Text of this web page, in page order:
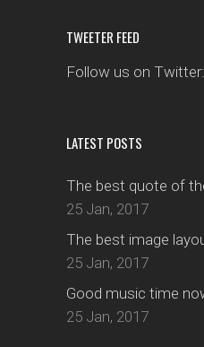
TWEETER FEED
Follow us on Twitter:
LATEST POSTS
The best quote of
25 Jan, 2017
The best image
25 Jan, 2017
Good music time
25 Jan, 2017